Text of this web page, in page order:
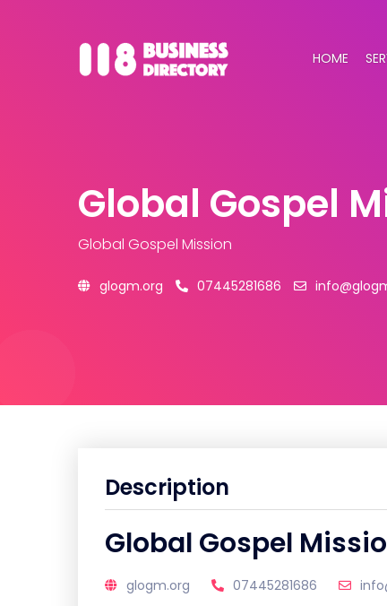
HOME
Global Gospel
Global Gospel Mission
glogm.org 07445281686
Description
Global Gospel
glogm.org 07445281686